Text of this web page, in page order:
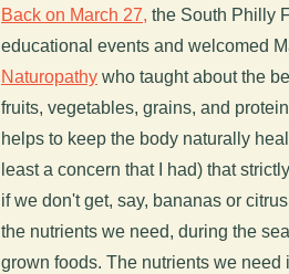
Back on March 27, the South Philly
educational events and welcomed
Naturopathy who taught about the
fruits, vegetables, grains, and
helps to keep the body naturally
least a concern that I had) that
if we don't get, say, bananas or
the nutrients we need, during the
grown foods. The nutrients we